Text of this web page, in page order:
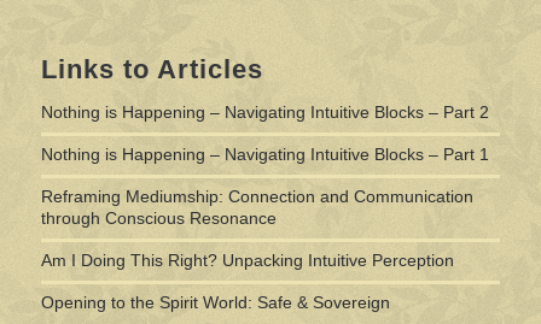
Links to Articles
Nothing is Happening – Navigating Intuitive Blocks – Part 2
Nothing is Happening – Navigating Intuitive Blocks – Part 1
Reframing Mediumship: Connection and Communication
through Conscious Resonance
Am I Doing This Right? Unpacking Intuitive Perception
Opening to the Spirit World: Safe & Sovereign